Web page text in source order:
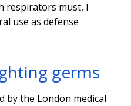
respirators must, I
use as defense
germs
by the London medical